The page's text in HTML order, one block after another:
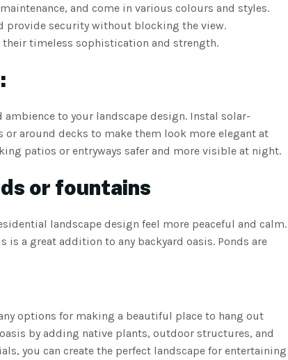
and come in various colours and styles.
provide security without blocking the view.
their timeless sophistication and strength.
to your landscape design. Instal solar-
around decks to make them look more elegant at
patios or entryways safer and more visible at night.
or fountains
landscape design feel more peaceful and calm.
a great addition to any backyard oasis. Ponds are
options for making a beautiful place to hang out
by adding native plants, outdoor structures, and
you can create the perfect landscape for entertaining